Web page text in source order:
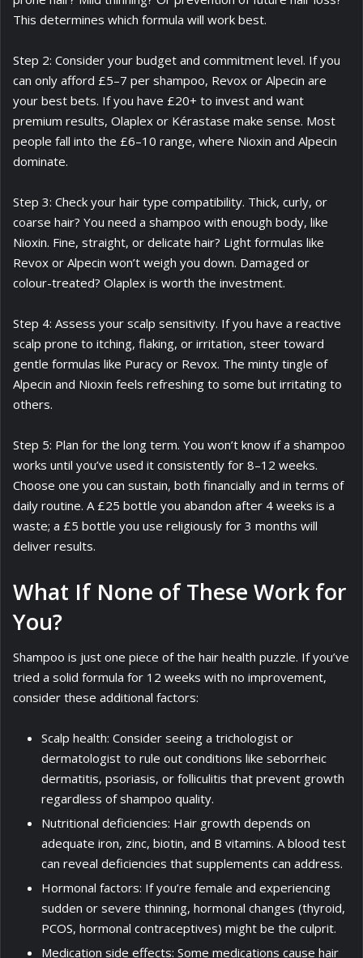
This determines which formula will work best.
Step 2: Consider your budget and commitment level. If you
can only afford £5–7 per shampoo, Revox or Alpecin are
your best bets. If you have £20+ to invest and want
premium results, Olaplex or Kérastase make sense. Most
people fall into the £6–10 range, where Nioxin and Alpecin
dominate.
Step 3: Check your hair type compatibility. Thick, curly, or
coarse hair? You need a shampoo with enough body, like
Nioxin. Fine, straight, or delicate hair? Light formulas like
Revox or Alpecin won’t weigh you down. Damaged or
colour-treated? Olaplex is worth the investment.
Step 4: Assess your scalp sensitivity. If you have a reactive
scalp prone to itching, flaking, or irritation, steer toward
gentle formulas like Puracy or Revox. The minty tingle of
Alpecin and Nioxin feels refreshing to some but irritating to
others.
Step 5: Plan for the long term. You won’t know if a shampoo
works until you’ve used it consistently for 8–12 weeks.
Choose one you can sustain, both financially and in terms of
daily routine. A £25 bottle you abandon after 4 weeks is a
waste; a £5 bottle you use religiously for 3 months will
deliver results.
What If None of These Work for
You?
Shampoo is just one piece of the hair health puzzle. If you’ve
tried a solid formula for 12 weeks with no improvement,
consider these additional factors:
Scalp health: Consider seeing a trichologist or
dermatologist to rule out conditions like seborrheic
dermatitis, psoriasis, or folliculitis that prevent growth
regardless of shampoo quality.
Nutritional deficiencies: Hair growth depends on
adequate iron, zinc, biotin, and B vitamins. A blood test
can reveal deficiencies that supplements can address.
Hormonal factors: If you’re female and experiencing
sudden or severe thinning, hormonal changes (thyroid,
PCOS, hormonal contraceptives) might be the culprit.
Medication side effects: Some medications cause hair